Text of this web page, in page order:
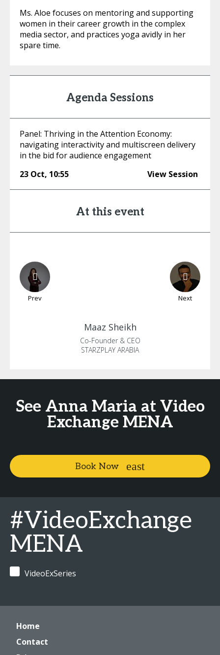
Ms. Aloe focuses on mentoring and supporting
women in their career growth in the complex
media sector, and practices yoga avidly in her
spare time.
Agenda Sessions
Panel: Thriving in the Attention Economy:
navigating interactivity and multiscreen delivery
in the bid for audience engagement
23 Oct, 10:55 View Session
At this event
Prev Next
Maaz Sheikh
Co-Founder & CEO
STARZPLAY ARABIA
See Anna Maria at Video
Exchange MENA
Book Now
#VideoExchange
MENA
VideoExSeries
Home
Contact